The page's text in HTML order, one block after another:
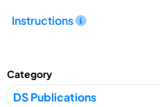
Instructions
Category